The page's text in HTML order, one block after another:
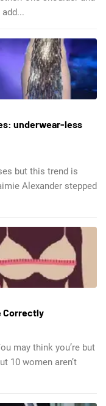
underwear-less
but this trend is
Alexander stepped
Correctly
may think you’re but
10 women aren’t